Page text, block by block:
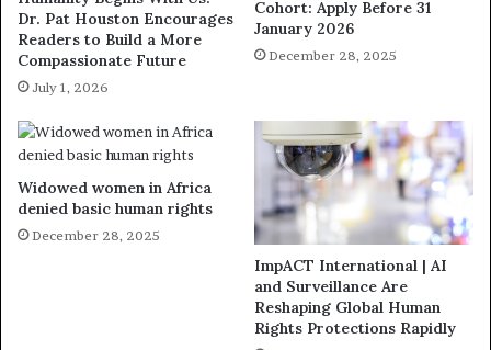
Dr. Pat Houston Encourages
Readers to Build a More
Compassionate Future
July 1, 2026
Cohort: Apply Before 31
January 2026
December 28, 2025
Widowed women in Africa
denied basic human rights
December 28, 2025
ImpACT International | AI
and Surveillance Are
Reshaping Global Human
Rights Protections Rapidly